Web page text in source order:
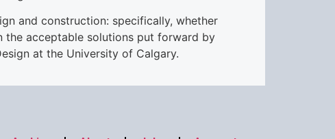
and construction: specifically, whether
the acceptable solutions put forward by
at the University of Calgary.